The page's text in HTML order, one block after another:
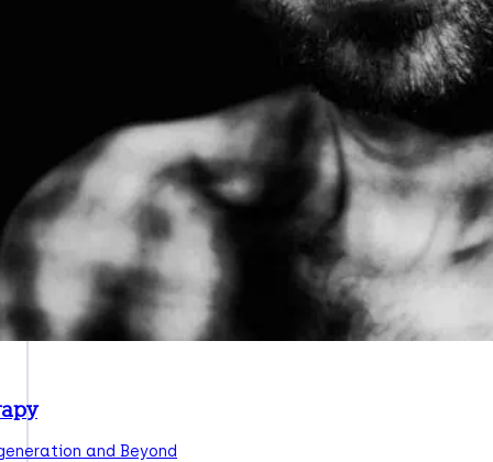
and Beyond